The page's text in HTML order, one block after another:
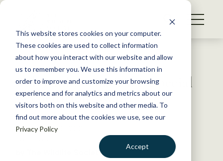
This website stores cookies on your computer.
These cookies are used to collect information
about how you interact with our website and allow
us to remember you. We use this information in
order to improve and customize your browsing
experience and for analytics and metrics about our
visitors both on this website and other media. To
find out more about the cookies we use, see our
Privacy Policy
Accept
S
WHAT WE DO
GET INVOLVED
MEMBERSHIP
ABOUT US
Back to Resources
Bob Lanka wins TWS Special
Recognition Award
September 28, 2021
by The Wildlife Society